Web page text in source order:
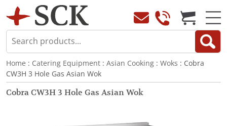
Home : Catering Equipment : Asian Cooking : Woks : Cobra
CW3H 3 Hole Gas Asian Wok
Cobra CW3H 3 Hole Gas Asian Wok